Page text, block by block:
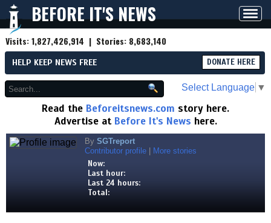
BEFORE IT'S NEWS
Visits:1,827,426,914 | Stories: 8,683,140
HELP KEEP NEWS FREE DONATE HERE
Select Language ▼
Read the Beforeitsnews.com story here.
Advertise at Before It's News here.
By SGTreport
Contributor profile
More stories
Now:
Last hour:
Last 24 hours:
Total: